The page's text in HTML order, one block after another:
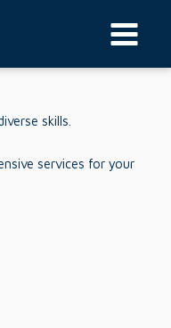
skills.
services for your